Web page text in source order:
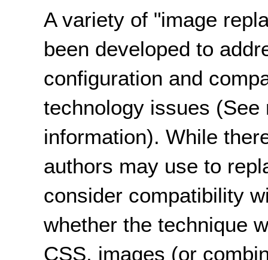
A variety of "image
been developed to
configuration and
technology issues
information). While
authors may use to
consider compatibility
whether the technique
CSS, images (or